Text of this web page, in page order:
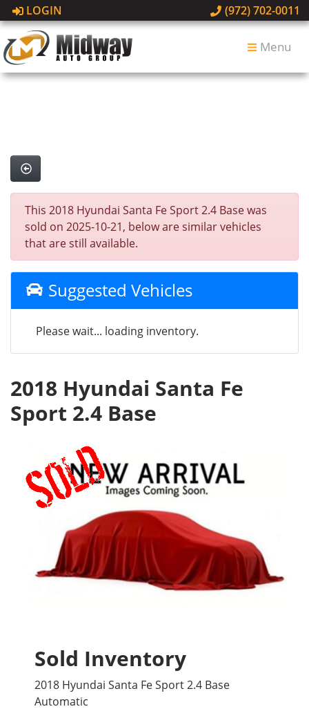
LOGIN (972) 702-0011
Menu
This 2018 Hyundai Santa Fe Sport 2.4 Base was
sold on 2025-10-21, below are similar vehicles
that are still available.
Suggested Vehicles
Please wait... loading inventory.
2018 Hyundai Santa Fe
Sport 2.4 Base
Sold Inventory
2018 Hyundai Santa Fe Sport 2.4 Base
Automatic